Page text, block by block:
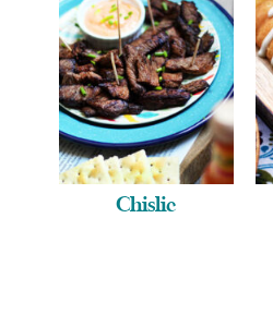
Chislic